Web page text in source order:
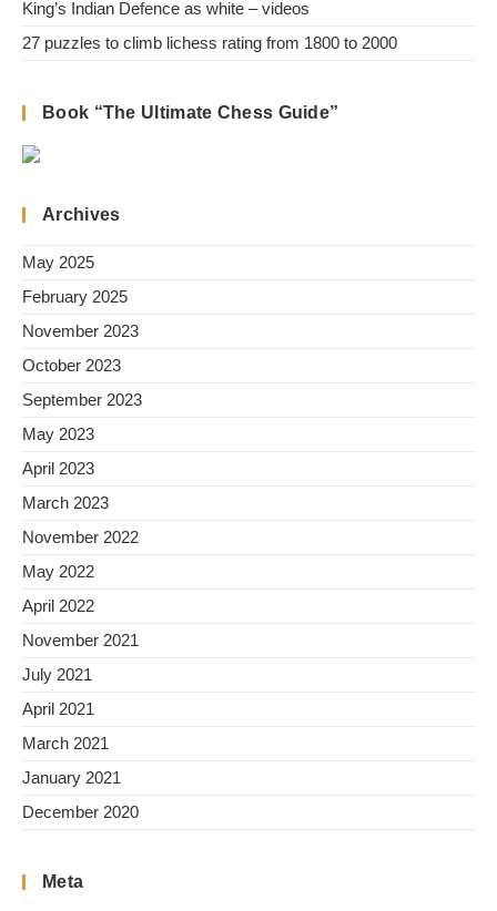
King’s Indian Defence as white – videos
27 puzzles to climb lichess rating from 1800 to 2000
Book “The Ultimate Chess Guide”
Archives
May 2025
February 2025
November 2023
October 2023
September 2023
May 2023
April 2023
March 2023
November 2022
May 2022
April 2022
November 2021
July 2021
April 2021
March 2021
January 2021
December 2020
Meta